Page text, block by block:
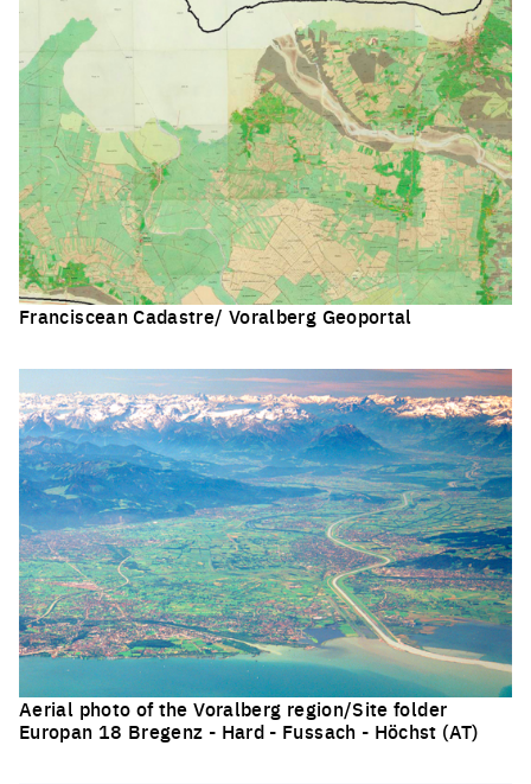
Franciscean Cadastre/ Voralberg Geoportal
Aerial photo of the Voralberg region/Site folder
Europan 18 Bregenz - Hard - Fussach - Höchst (AT)